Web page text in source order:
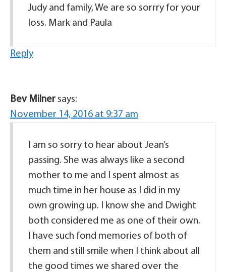
Judy and family, We are so sorrry for your
loss. Mark and Paula
Reply
Bev Milner says:
November 14, 2016 at 9:37 am
I am so sorry to hear about Jean’s
passing. She was always like a second
mother to me and I spent almost as
much time in her house as I did in my
own growing up. I know she and Dwight
both considered me as one of their own.
I have such fond memories of both of
them and still smile when I think about all
the good times we shared over the